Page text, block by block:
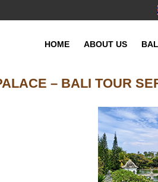
HOME ABOUT US
– BALI TOUR